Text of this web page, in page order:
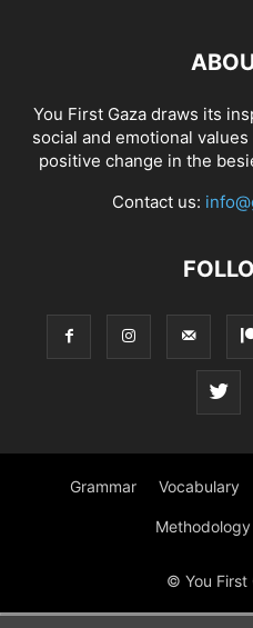
You First Gaza draws its
social and emotional
positive change in the
Contact us:
Grammar Vocabulary
Methodology
© You First